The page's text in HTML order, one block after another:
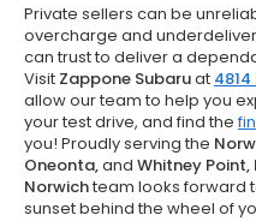
Private sellers can be
overcharge and
can trust to deliver a
Visit Zappone Subaruat 4814
allow our team to help you
your test drive, and find the
you! Proudly serving the
Oneonta,and Whitney Point,
Norwichteam looks forward
sunset behind the wheel of